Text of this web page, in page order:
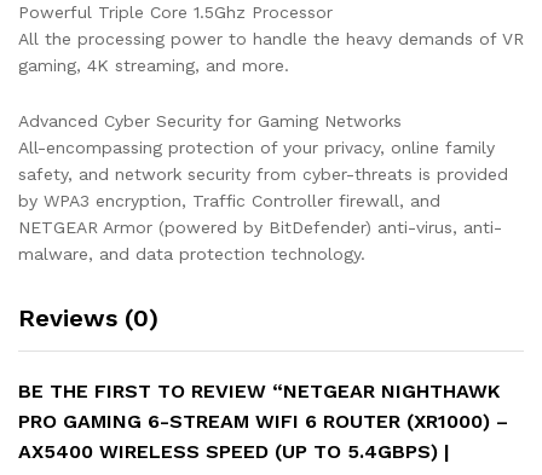
DumaOS
3.0
Optimizes
Free
Server
Connections
|
4
x
and
1
x
Ports
Powerful Triple Core 1.5Ghz Processor
All the processing power to handle the heavy demands of VR
gaming, 4K streaming, and more.
Advanced Cyber Security for Gaming Networks
All-encompassing protection of your privacy, online family
safety, and network security from cyber-threats is provided
by WPA3 encryption, Traffic Controller firewall, and
NETGEAR Armor (powered by BitDefender) anti-virus, anti-
malware, and data protection technology.
Reviews (0)
BE THE FIRST TO REVIEW “NETGEAR NIGHTHAWK
PRO GAMING 6-STREAM WIFI 6 ROUTER (XR1000) –
AX5400 WIRELESS SPEED (UP TO 5.4GBPS) |